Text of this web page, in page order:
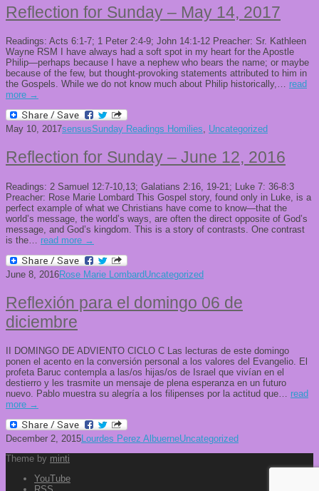
Reflection for Sunday – May 14, 2017
Readings: Acts 6:1-7; 1 Peter 2:4-9; John 14:1-12 Preacher: Sr. Kathleen
Wayne RSM I have always had a soft spot in my heart for the Apostle
Philip—perhaps because I have a nephew who bears the name; or maybe
because of the few, but thought-provoking statements attributed to him in
the Gospels. While we do not know much about Philip historically,… read
more →
May 10, 2017sensusSunday Readings Homilies, Uncategorized
Reflection for Sunday – June 12, 2016
Readings: 2 Samuel 12:7-10,13; Galatians 2:16, 19-21; Luke 7: 36-8:3
Preacher: Rose Marie Lombard This Gospel story, found only in Luke, is a
perfect example of what we Christians have come to know—that the
world’s message, the world’s ways, are often the direct opposite of God’s
message, and God’s kingdom. This is a story of contrasts. One contrast
is the… read more →
June 8, 2016Rose Marie LombardUncategorized
Reflexión para el domingo 06 de
diciembre
II DOMINGO DE ADVIENTO CICLO C Las lecturas de este domingo
ponen el acento en la conversión personal a los valores del Evangelio. El
profeta Baruc contempla a las/os hijas/os de Israel que vivían en el
destierro y les trasmite un mensaje de plena esperanza en un futuro
nuevo. Pablo muestra su alegría a los filipenses por la actitud que… read
more →
December 2, 2015Lourdes Perez AlbuerneUncategorized
Theme by minti
YouTube